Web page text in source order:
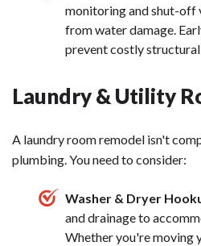
monitoring and shut-off
from water damage.
prevent costly
Laundry & Utility
A laundry room remodel isn't
plumbing. You need to consider:
Washer & Dryer
and drainage to
Whether you're moving